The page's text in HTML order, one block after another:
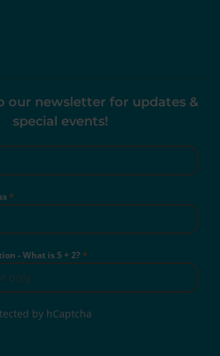
our newsletter for updates &
special events!
*
- What is 5 + 2?*
by hCaptcha